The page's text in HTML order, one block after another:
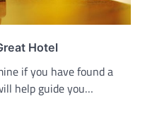
Hotel
if you have found a
help guide you…